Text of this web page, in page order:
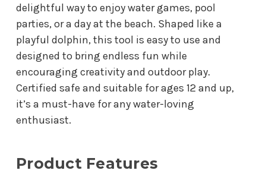
delightful way to enjoy water games, pool
parties, or a day at the beach. Shaped like a
playful dolphin, this tool is easy to use and
designed to bring endless fun while
encouraging creativity and outdoor play.
Certified safe and suitable for ages 12 and up,
it’s a must-have for any water-loving
enthusiast.
Product Features